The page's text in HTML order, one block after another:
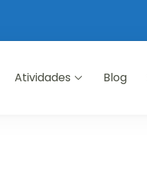
Atividades Blog